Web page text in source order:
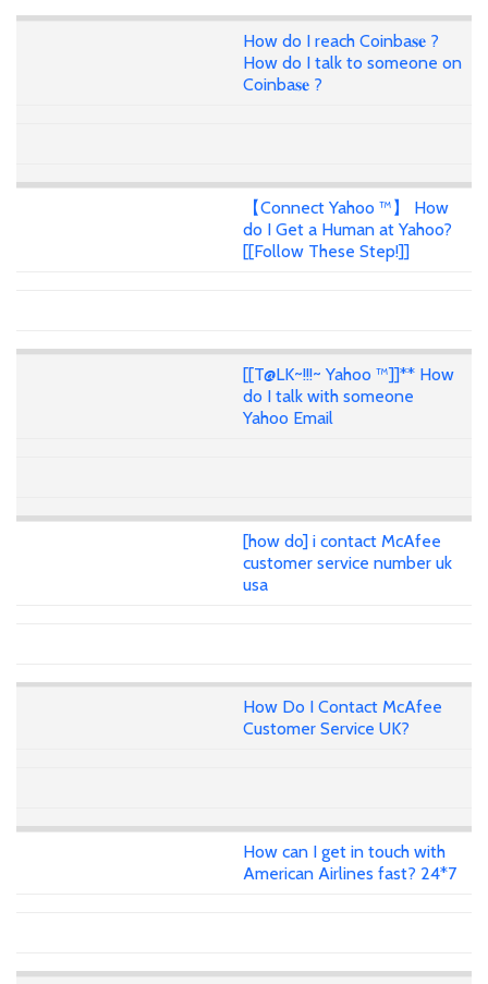
How do I reach Coinba𝐬𝐞 ?
How do I talk to someone on
Coinba𝐬𝐞 ?
【Connect Yahoo ™】 How
do I Get a Human at Yahoo?
[[Follow These Step!]]
[[T@LK~!!!~ Yahoo ™]]** How
do I talk with someone
Yahoo Email
[how do] i contact McAfee
customer service number uk
usa
How Do I Contact McAfee
Customer Service UK?
How can I get in touch with
American Airlines fast? 24*7